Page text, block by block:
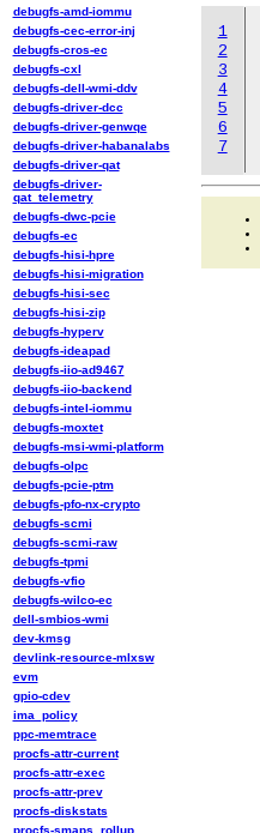
1
2
3
4
5
6
7
debugfs-amd-iommu
debugfs-cec-error-inj
debugfs-cros-ec
debugfs-cxl
debugfs-dell-wmi-ddv
debugfs-driver-dcc
debugfs-driver-genwqe
debugfs-driver-habanalabs
debugfs-driver-qat
debugfs-driver-
qat_telemetry
debugfs-dwc-pcie
debugfs-ec
debugfs-hisi-hpre
debugfs-hisi-migration
debugfs-hisi-sec
debugfs-hisi-zip
debugfs-hyperv
debugfs-ideapad
debugfs-iio-ad9467
debugfs-iio-backend
debugfs-intel-iommu
debugfs-moxtet
debugfs-msi-wmi-platform
debugfs-olpc
debugfs-pcie-ptm
debugfs-pfo-nx-crypto
debugfs-scmi
debugfs-scmi-raw
debugfs-tpmi
debugfs-vfio
debugfs-wilco-ec
dell-smbios-wmi
dev-kmsg
devlink-resource-mlxsw
evm
gpio-cdev
ima_policy
ppc-memtrace
procfs-attr-current
procfs-attr-exec
procfs-attr-prev
procfs-diskstats
procfs-smaps_rollup